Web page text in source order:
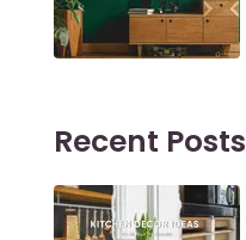
Recent Posts